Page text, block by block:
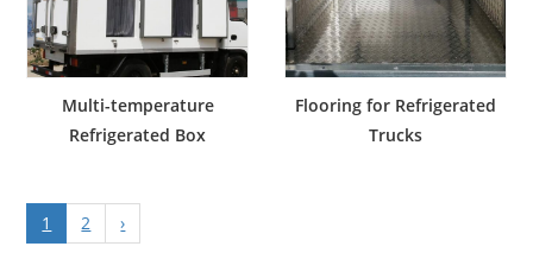
Multi-temperature
Refrigerated Box
Flooring for Refrigerated
Trucks
1 2 ›